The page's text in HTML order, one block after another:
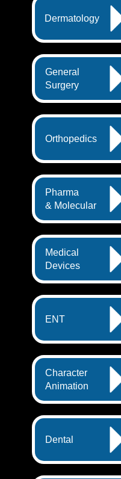
Dermatology
General
Surgery
Orthopedics
Pharma
& Molecular
Medical
Devices
ENT
Character
Animation
Dental